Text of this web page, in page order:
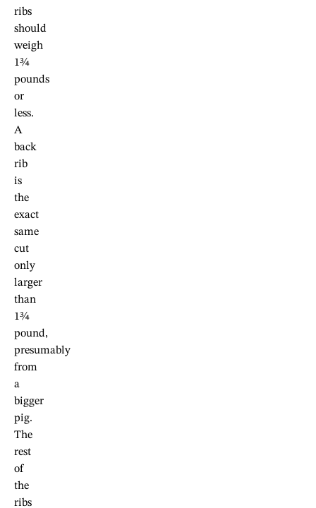
ribs
should
weigh
1¾
pounds
or
less.
A
back
rib
is
the
exact
same
cut
only
larger
than
1¾
pound,
presumably
from
a
bigger
pig.
The
rest
of
the
ribs